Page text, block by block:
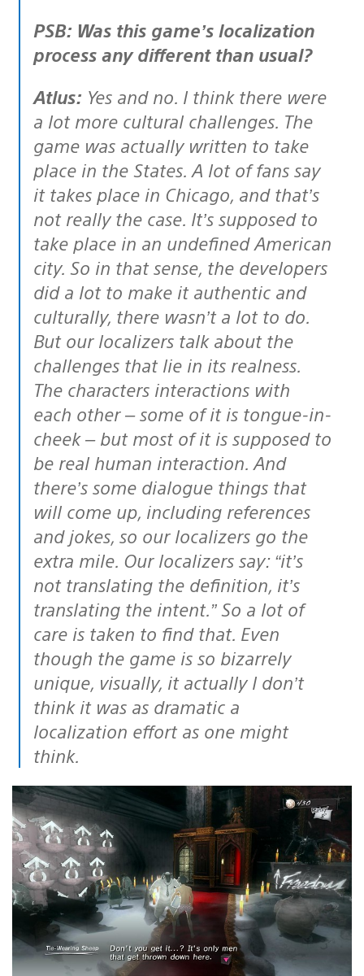
PSB: Was this game’s localization
process any different than usual?
Atlus: Yes and no. I think there were
a lot more cultural challenges. The
game was actually written to take
place in the States. A lot of fans say
it takes place in Chicago, and that’s
not really the case. It’s supposed to
take place in an undefined American
city. So in that sense, the developers
did a lot to make it authentic and
culturally, there wasn’t a lot to do.
But our localizers talk about the
challenges that lie in its realness.
The characters interactions with
each other – some of it is tongue-in-
cheek – but most of it is supposed to
be real human interaction. And
there’s some dialogue things that
will come up, including references
and jokes, so our localizers go the
extra mile. Our localizers say: “it’s
not translating the definition, it’s
translating the intent.” So a lot of
care is taken to find that. Even
though the game is so bizarrely
unique, visually, it actually I don’t
think it was as dramatic a
localization effort as one might
think.